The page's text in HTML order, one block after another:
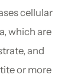
cellular
which are
and
or more